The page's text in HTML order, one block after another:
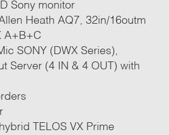
Sony monitor
Heath AQ7, 32in/16outm
A+B+C
SONY (DWX Series),
Server (4 IN & 4 OUT) with
TELOS VX Prime